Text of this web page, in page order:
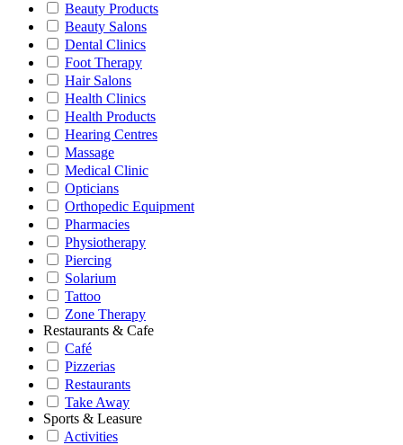
Beauty Products
Beauty Salons
Dental Clinics
Foot Therapy
Hair Salons
Health Clinics
Health Products
Hearing Centres
Massage
Medical Clinic
Opticians
Orthopedic Equipment
Pharmacies
Physiotherapy
Piercing
Solarium
Tattoo
Zone Therapy
Restaurants & Cafe
Café
Pizzerias
Restaurants
Take Away
Sports & Leasure
Activities